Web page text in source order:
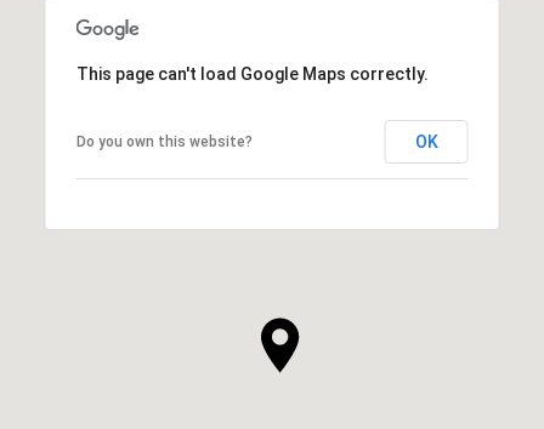
This page can't load Google Maps correctly.
Do you own this website? OK